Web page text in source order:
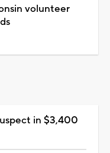
volunteer
in $3,400